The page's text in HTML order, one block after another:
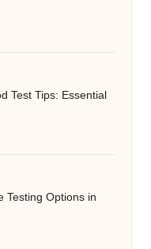
Test Tips: Essential
Testing Options in